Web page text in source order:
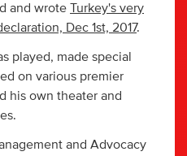
and wrote Turkey's very
Dec 1st, 2017.
played, made special
on various premier
his own theater and
and Advocacy